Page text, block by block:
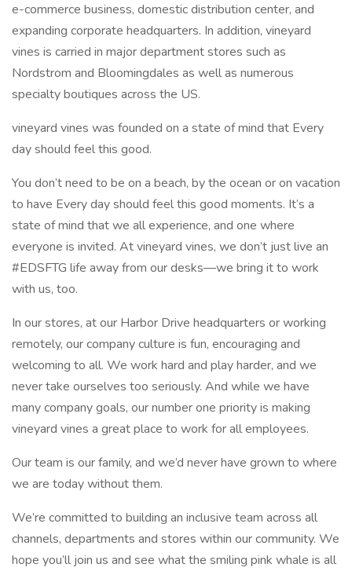
e-commerce business, domestic distribution center, and
expanding corporate headquarters. In addition, vineyard
vines is carried in major department stores such as
Nordstrom and Bloomingdales as well as numerous
specialty boutiques across the US.
vineyard vines was founded on a state of mind that Every
day should feel this good.
You don’t need to be on a beach, by the ocean or on vacation
to have Every day should feel this good moments. It’s a
state of mind that we all experience, and one where
everyone is invited. At vineyard vines, we don’t just live an
#EDSFTG life away from our desks—we bring it to work
with us, too.
In our stores, at our Harbor Drive headquarters or working
remotely, our company culture is fun, encouraging and
welcoming to all. We work hard and play harder, and we
never take ourselves too seriously. And while we have
many company goals, our number one priority is making
vineyard vines a great place to work for all employees.
Our team is our family, and we’d never have grown to where
we are today without them.
We’re committed to building an inclusive team across all
channels, departments and stores within our community. We
hope you’ll join us and see what the smiling pink whale is all